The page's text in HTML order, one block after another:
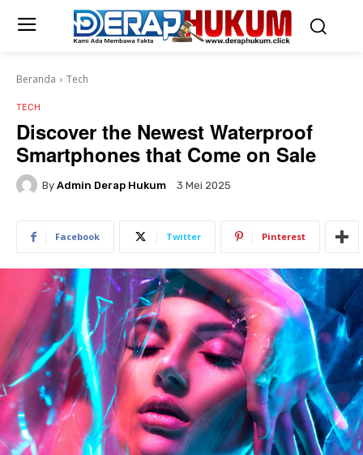
Beranda Tech
TECH
Discover the Newest Waterproof
Smartphones that Come on Sale
By Admin Derap Hukum 3 Mei 2025
Facebook Twitter Pinterest